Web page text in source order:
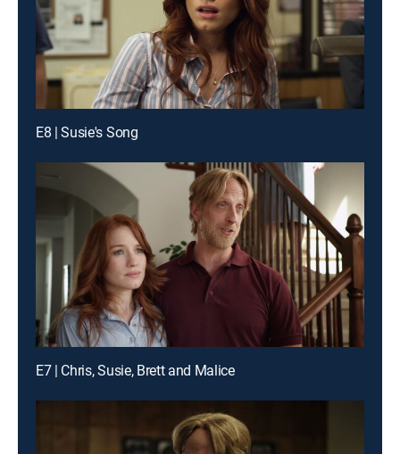
E8 | Susie's Song
E7 | Chris, Susie, Brett and Malice